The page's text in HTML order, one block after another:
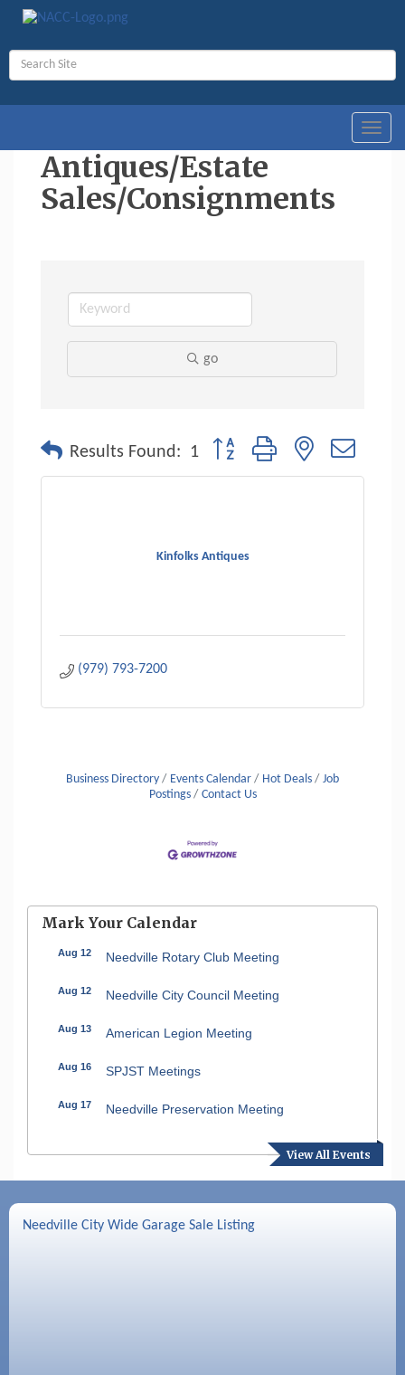
Antiques/Estate
Sales/Consignments
go
Results Found: 1 Button group with nested
Kinfolks Antiques
(979) 793-7200
Business Directory Events Calendar Hot Deals
Job
Postings
Contact Us
View All Events
Mark Your Calendar
Aug 12 Needville Rotary Club Meeting
Aug 12 Needville City Council Meeting
Aug 13 American Legion Meeting
Aug 16 SPJST Meetings
Aug 17 Needville Preservation Meeting
Needville Rotary Club Meeting
Aug 26 Needville Rotary Club Meeting
Sep 2 Needville Rotary Club Meeting
Needville City Wide Garage Sale Listing